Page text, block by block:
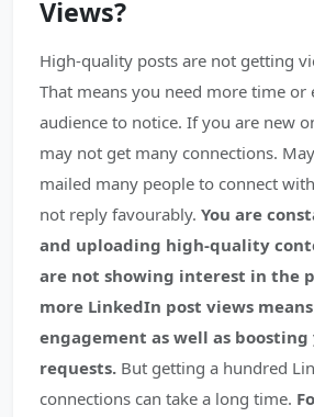
Views?
High-quality posts are not getting
That means you need more time
audience to notice. If you are new
may not get many connections.
mailed many people to connect
not reply favourably. You are
and uploading high-quality
are not showing interest in the
more LinkedIn post views
engagement as well as
requests. But getting a hundred
connections can take a long time.